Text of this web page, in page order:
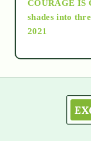
as above
COURAGE IS
shades into
2021